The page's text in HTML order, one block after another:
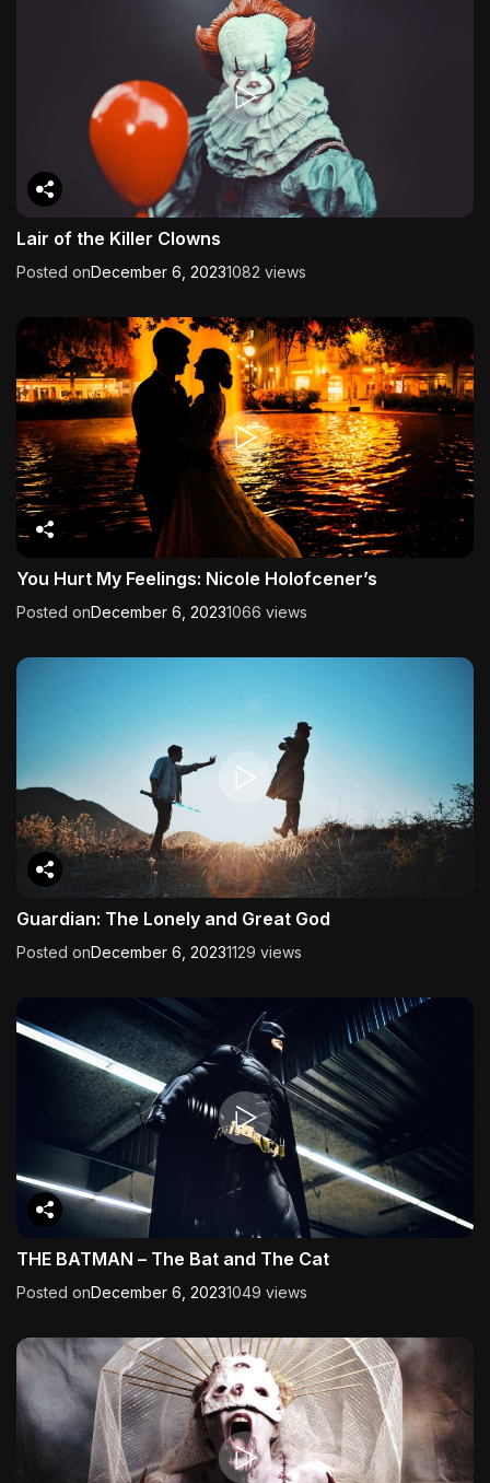
Lair of the Killer Clowns
Posted onDecember 6, 20231082 views
You Hurt My Feelings: Nicole Holofcener’s
Posted onDecember 6, 20231066 views
Guardian: The Lonely and Great God
Posted onDecember 6, 20231129 views
THE BATMAN – The Bat and The Cat
Posted onDecember 6, 20231049 views